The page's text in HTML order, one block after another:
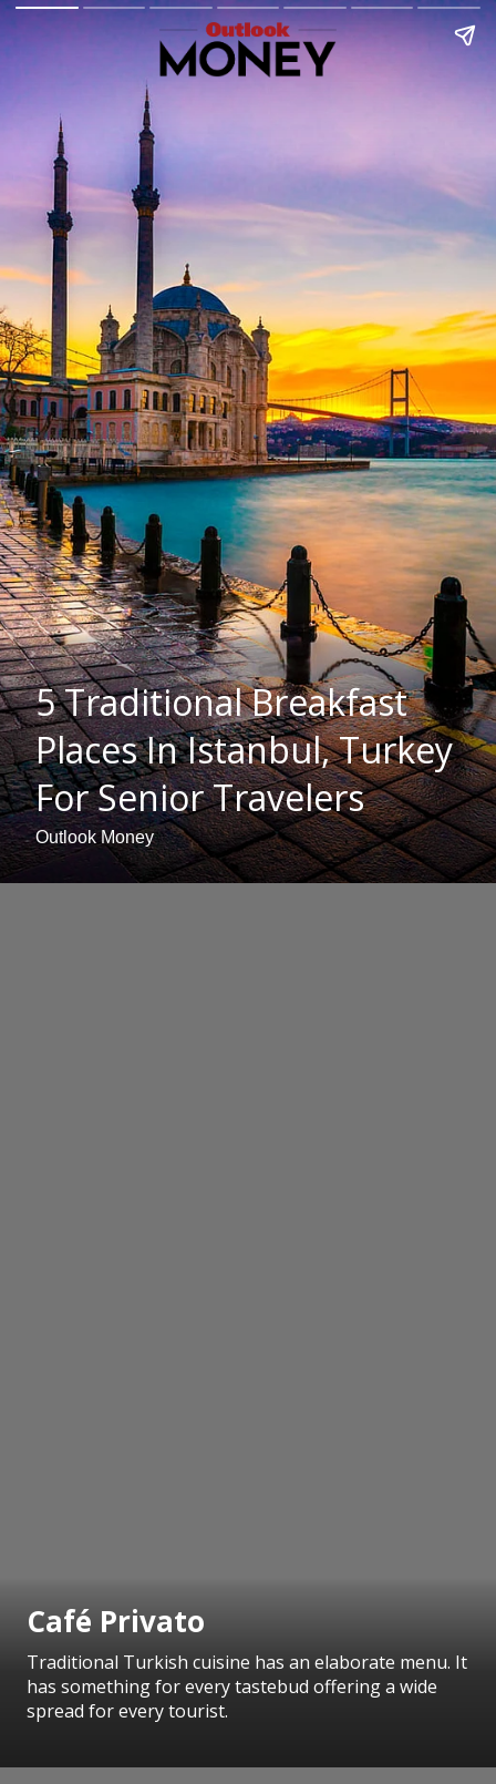
5 Traditional Breakfast
Places In Istanbul, Turkey
For Senior Travelers
Outlook Money
Café Privato
Traditional Turkish cuisine has an elaborate menu. It
has something for every tastebud offering a wide
spread for every tourist.